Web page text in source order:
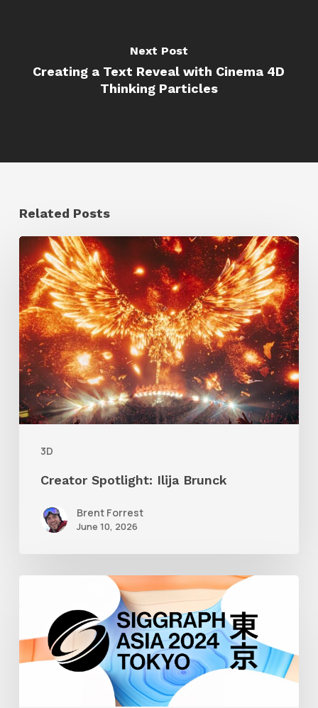
Next Post
Creating a Text Reveal with Cinema 4D
Thinking Particles
Related Posts
3D
Creator
Spotlight:
Ilija
Brunck
Creator Spotlight: Ilija Brunck
Brent Forrest
June 10, 2026
2024